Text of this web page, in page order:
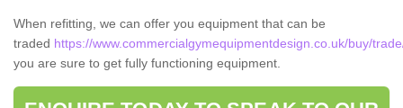
When refitting, we can offer you equipment that can be
traded https://www.commercialgymequipmentdesign.co.uk/buy/
you are sure to get fully functioning equipment.